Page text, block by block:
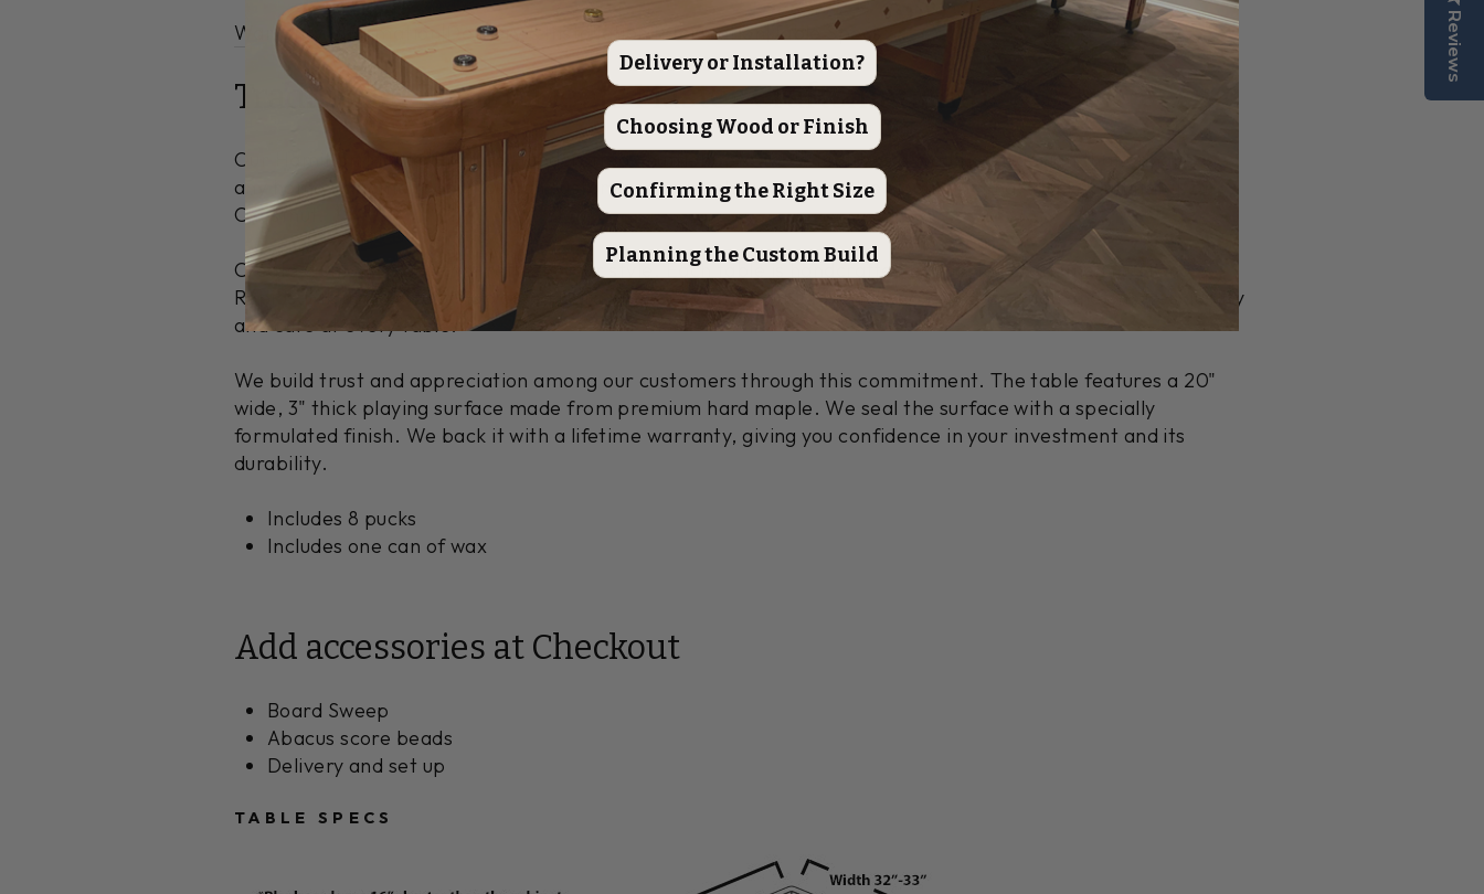
Warranty Information
Delivery & Installation Information|Table Specs
Traditional Design Meets Master Craftsmanship
Our Hamilton Maple McClure Handcrafted Shuffleboard Table features a traditional design that enhances
any home or game room. You can customize the finish by choosing Heirloom, Mocha, Black, Gunmetal, or
Chestnut.
Create a unique piece that reflects your style.Each table is handcrafted by master craftsmen in Grand
Rapids, MI, using locally harvested Hard Maple. This personal touch shows our dedication and ensures quality
and care at every table.
We build trust and appreciation among our customers through this commitment. The table features a 20"
wide, 3" thick playing surface made from premium hard maple. We seal the surface with a specially
formulated finish. We back it with a lifetime warranty, giving you confidence in your investment and its
durability.
Includes 8 pucks
Includes one can of wax
Add accessories at Checkout
Board Sweep
Abacus score beads
Delivery and set up
TABLE SPECS
Reviews
Delivery or Installation?
Choosing Wood or Finish
Confirming the Right Size
Planning the Custom Build